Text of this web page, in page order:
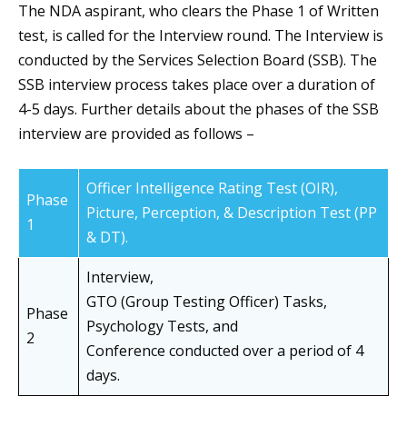
The NDA aspirant, who clears the Phase 1 of Written
test, is called for the Interview round. The Interview is
conducted by the Services Selection Board (SSB). The
SSB interview process takes place over a duration of
4-5 days. Further details about the phases of the SSB
interview are provided as follows –
Phase
1
Officer Intelligence Rating Test (OIR),
Picture, Perception, & Description Test (PP
& DT).
Phase
2
Interview,
GTO (Group Testing Officer) Tasks,
Psychology Tests, and
Conference conducted over a period of 4
days.